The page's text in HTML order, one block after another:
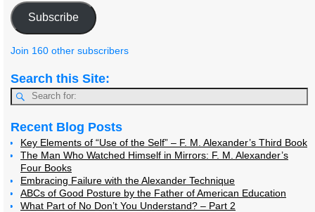
Subscribe
Join 160 other subscribers
Search this Site:
Recent Blog Posts
Key Elements of “Use of the Self” – F. M. Alexander’s Third Book
The Man Who Watched Himself in Mirrors: F. M. Alexander’s
Four Books
Embracing Failure with the Alexander Technique
ABCs of Good Posture by the Father of American Education
What Part of No Don’t You Understand? – Part 2